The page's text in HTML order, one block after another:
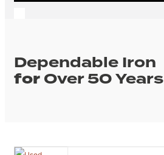
Dependable Iron
for Over 50 Years